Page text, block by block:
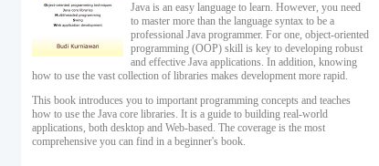
Java is an easy language to learn. However, you need
to master more than the language syntax to be a
professional Java programmer. For one, object-oriented
programming (OOP) skill is key to developing robust
and effective Java applications. In addition, knowing
how to use the vast collection of libraries makes development more rapid.
This book introduces you to important programming concepts and teaches
how to use the Java core libraries. It is a guide to building real-world
applications, both desktop and Web-based. The coverage is the most
comprehensive you can find in a beginner's book.